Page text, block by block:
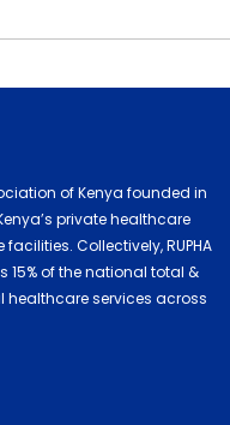
of Kenya founded in
private healthcare
Collectively, RUPHA
15% of the national total &
healthcare services across